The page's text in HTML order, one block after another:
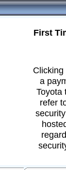
First
a
Toyota
refer